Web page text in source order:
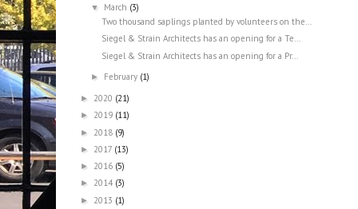
▼ March (3)
Two thousand saplings planted by volunteers on the...
Siegel & Strain Architects has an opening for a Te...
Siegel & Strain Architects has an opening for a Pr...
► February (1)
► 2020 (21)
► 2019 (11)
► 2018 (9)
► 2017 (13)
► 2016 (5)
► 2014 (3)
► 2013 (1)